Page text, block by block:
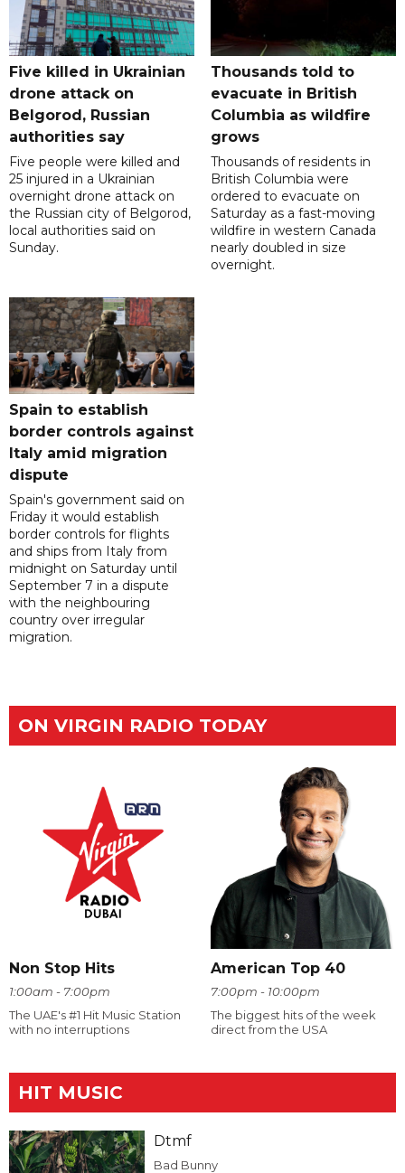
Five killed in Ukrainian
drone attack on
Belgorod, Russian
authorities say
Five people were killed and
25 injured in a Ukrainian
overnight drone attack on
the Russian city of Belgorod,
local authorities said on
Sunday.
Thousands told to
evacuate in British
Columbia as wildfire
grows
Thousands of residents in
British Columbia were
ordered to evacuate on
Saturday as a fast-moving
wildfire in western Canada
nearly doubled in size
overnight.
Spain to establish
border controls against
Italy amid migration
dispute
Spain's government said on
Friday it would establish
border controls for flights
and ships from Italy from
midnight on Saturday until
September 7 in a dispute
with the neighbouring
country over irregular
migration.
ON VIRGIN RADIO TODAY
Non Stop Hits
1:00am - 7:00pm
The UAE's #1 Hit Music Station
with no interruptions
American Top 40
7:00pm - 10:00pm
The biggest hits of the week
direct from the USA
HIT MUSIC
Dtmf
Bad Bunny